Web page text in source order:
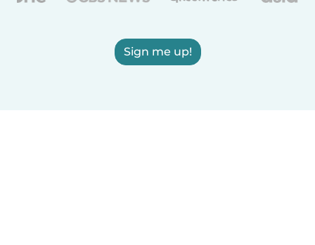
Sign me up!